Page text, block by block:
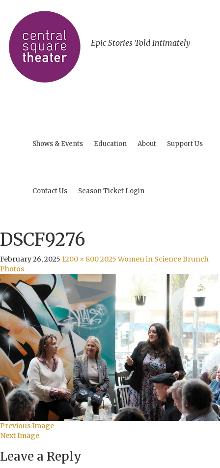
Epic Stories Told Intimately
Shows & Events Education About Support Us
Contact Us Season Ticket Login
DSCF9276
February 26, 2025 1200 × 8002025 Women in Science Brunch
Photos
Previous Image
Next Image
Leave a Reply